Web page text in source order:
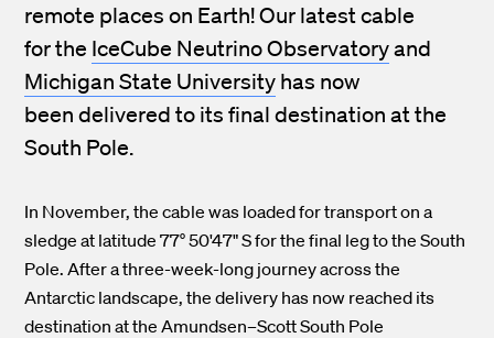
remote places on Earth! Our latest cable
for the IceCube Neutrino Observatoryand
Michigan State University has now
been delivered to its final destination at the
South Pole.
In November, the cable was loaded for transport on a
sledge at latitude 77° 50'47" S for the final leg to the South
Pole. After a three-week-long journey across the
Antarctic landscape, the delivery has now reached its
destination at the Amundsen–Scott South Pole